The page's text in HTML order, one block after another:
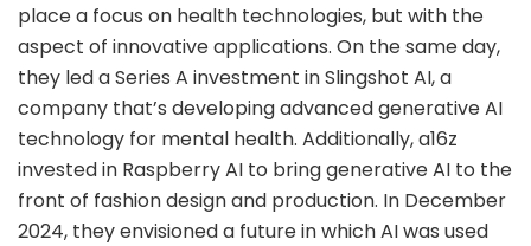
place a focus on health technologies, but with the
aspect of innovative applications. On the same day,
they led a Series A investment in Slingshot AI, a
company that’s developing advanced generative AI
technology for mental health. Additionally, a16z
invested in Raspberry AI to bring generative AI to the
front of fashion design and production. In December
2024, they envisioned a future in which AI was used